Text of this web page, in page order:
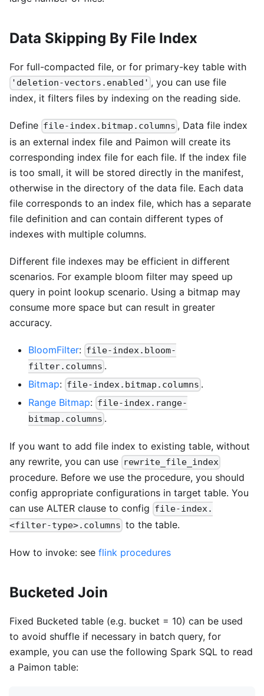
Data Skipping By File Index
For full-compacted file, or for primary-key table with
'deletion-vectors.enabled' , you can use file
index, it filters files by indexing on the reading side.
Define file-index.bitmap.columns , Data file index
is an external index file and Paimon will create its
corresponding index file for each file. If the index file
is too small, it will be stored directly in the manifest,
otherwise in the directory of the data file. Each data
file corresponds to an index file, which has a separate
file definition and can contain different types of
indexes with multiple columns.
Different file indexes may be efficient in different
scenarios. For example bloom filter may speed up
query in point lookup scenario. Using a bitmap may
consume more space but can result in greater
accuracy.
BloomFilter: file-index.bloom-
filter.columns .
Bitmap: file-index.bitmap.columns .
Range Bitmap: file-index.range-
bitmap.columns .
If you want to add file index to existing table, without
any rewrite, you can use rewrite_file_index
procedure. Before we use the procedure, you should
config appropriate configurations in target table. You
can use ALTER clause to config file-index.
<filter-type>.columns to the table.
How to invoke: see flink procedures
Bucketed Join
Fixed Bucketed table (e.g. bucket = 10) can be used
to avoid shuffle if necessary in batch query, for
example, you can use the following Spark SQL to read
a Paimon table: